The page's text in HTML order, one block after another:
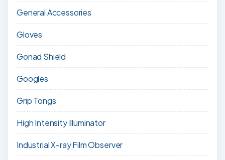
General Accessories
Gloves
Gonad Shield
Googles
Grip Tongs
High Intensity Illuminator
Industrial X-ray Film Observer